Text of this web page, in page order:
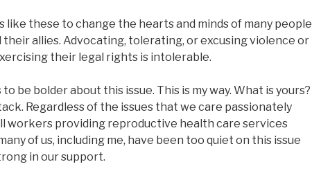
like these to change the hearts and minds of many people
allies. Advocating, tolerating, or excusing violence or
their legal rights is intolerable.
be bolder about this issue. This is my way. What is yours?
Regardless of the issues that we care passionately
workers providing reproductive health care services
of us, including me, have been too quiet on this issue
in our support.